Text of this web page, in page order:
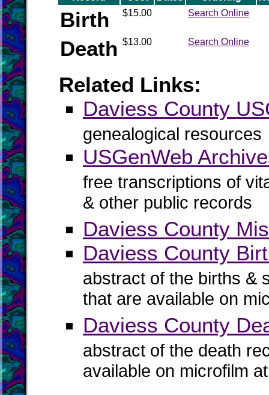
Birth $15.00 Search Online
Death $13.00 Search Online
Related Links:
Daviess County
genealogical resources
USGenWeb
free transcriptions of
& other public records
Daviess County
Daviess County
abstract of the births &
that are available on
Daviess County
abstract of the death
available on microfilm